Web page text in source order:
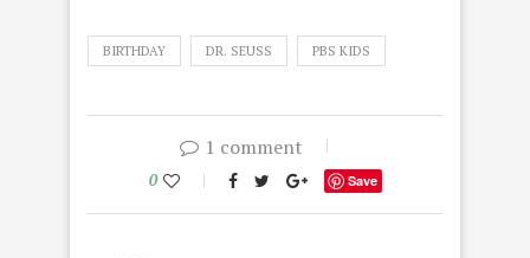
BIRTHDAY DR. SEUSS PBS KIDS
1 comment
0 Save